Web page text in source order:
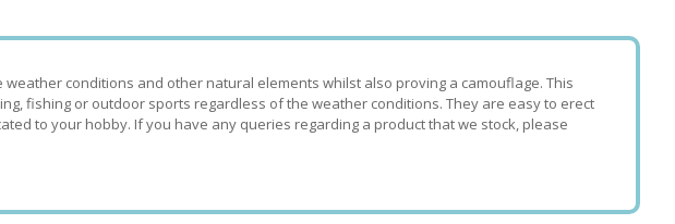
conditions and other natural elements whilst also proving a camouflage. This
fishing or outdoor sports regardless of the weather conditions. They are easy to erect
to your hobby. If you have any queries regarding a product that we stock, please